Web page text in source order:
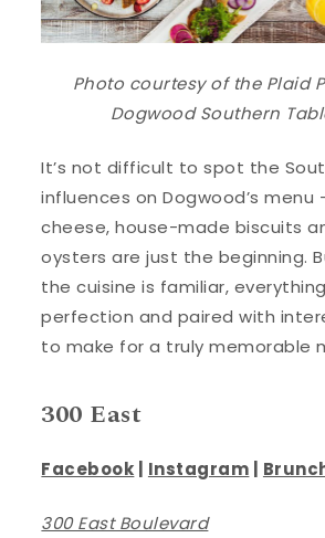
Photo courtesy of the Plaid
Dogwood Southern
It’s not difficult to spot the
influences on Dogwood’s
cheese, house-made biscuits
oysters are just the beginning.
the cuisine is familiar,
perfection and paired with
to make for a truly memorable
300 East
Facebook | Instagram |
300 East Boulevard